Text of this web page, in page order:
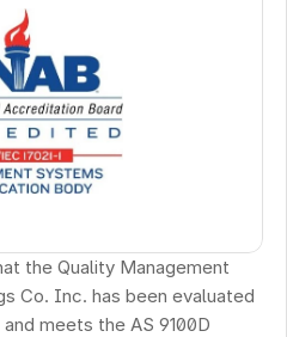
the Quality Management
Co. Inc. has been evaluated
meets the AS 9100D